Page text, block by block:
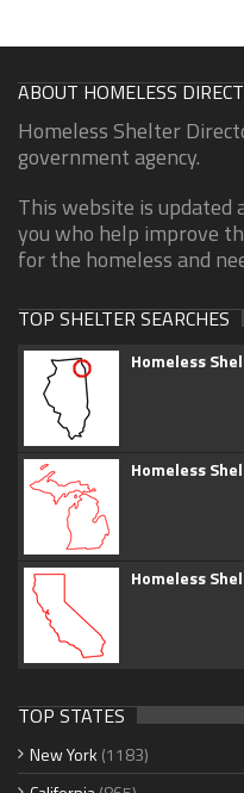
ABOUT HOMELESS
Homeless Shelter
government agency.
This website is updated
you who help improve
for the homeless and
TOP SHELTER SEARCHES
Homeless
Homeless
Homeless
TOP STATES
New York (1183)